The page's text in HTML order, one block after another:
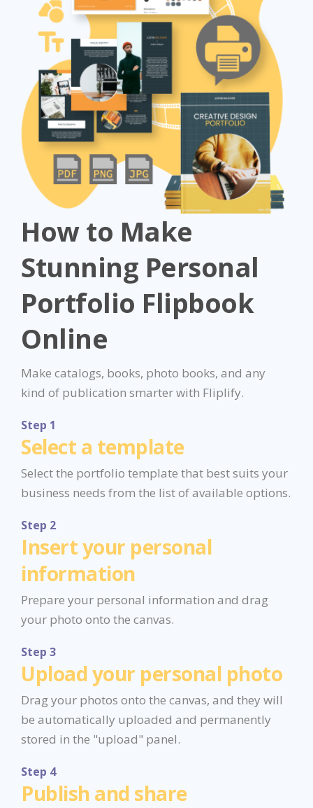
How to Make
Stunning Personal
Portfolio Flipbook
Online
Make catalogs, books, photo books, and any
kind of publication smarter with Fliplify.
Step 1
Select a template
Select the portfolio template that best suits your
business needs from the list of available options.
Step 2
Insert your personal
information
Prepare your personal information and drag
your photo onto the canvas.
Step 3
Upload your personal photo
Drag your photos onto the canvas, and they will
be automatically uploaded and permanently
stored in the "upload" panel.
Step 4
Publish and share